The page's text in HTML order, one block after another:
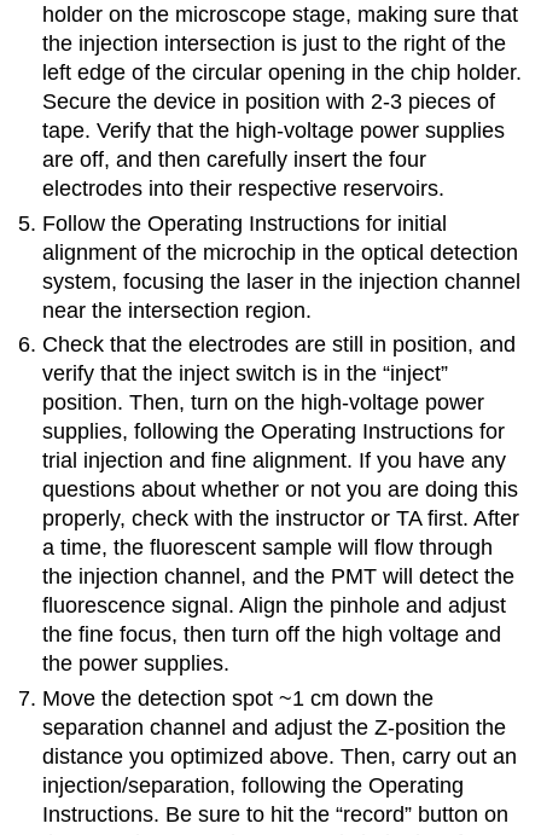
holder on the microscope stage, making sure that
the injection intersection is just to the right of the
left edge of the circular opening in the chip holder.
Secure the device in position with 2-3 pieces of
tape. Verify that the high-voltage power supplies
are off, and then carefully insert the four
electrodes into their respective reservoirs.
Follow the Operating Instructions for initial
alignment of the microchip in the optical detection
system, focusing the laser in the injection channel
near the intersection region.
Check that the electrodes are still in position, and
verify that the inject switch is in the “inject”
position. Then, turn on the high-voltage power
supplies, following the Operating Instructions for
trial injection and fine alignment. If you have any
questions about whether or not you are doing this
properly, check with the instructor or TA first. After
a time, the fluorescent sample will flow through
the injection channel, and the PMT will detect the
fluorescence signal. Align the pinhole and adjust
the fine focus, then turn off the high voltage and
the power supplies.
Move the detection spot ~1 cm down the
separation channel and adjust the Z-position the
distance you optimized above. Then, carry out an
injection/separation, following the Operating
Instructions. Be sure to hit the “record” button on